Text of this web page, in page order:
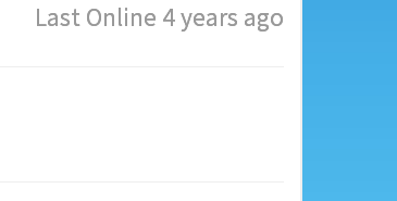
Last Online 4 years ago